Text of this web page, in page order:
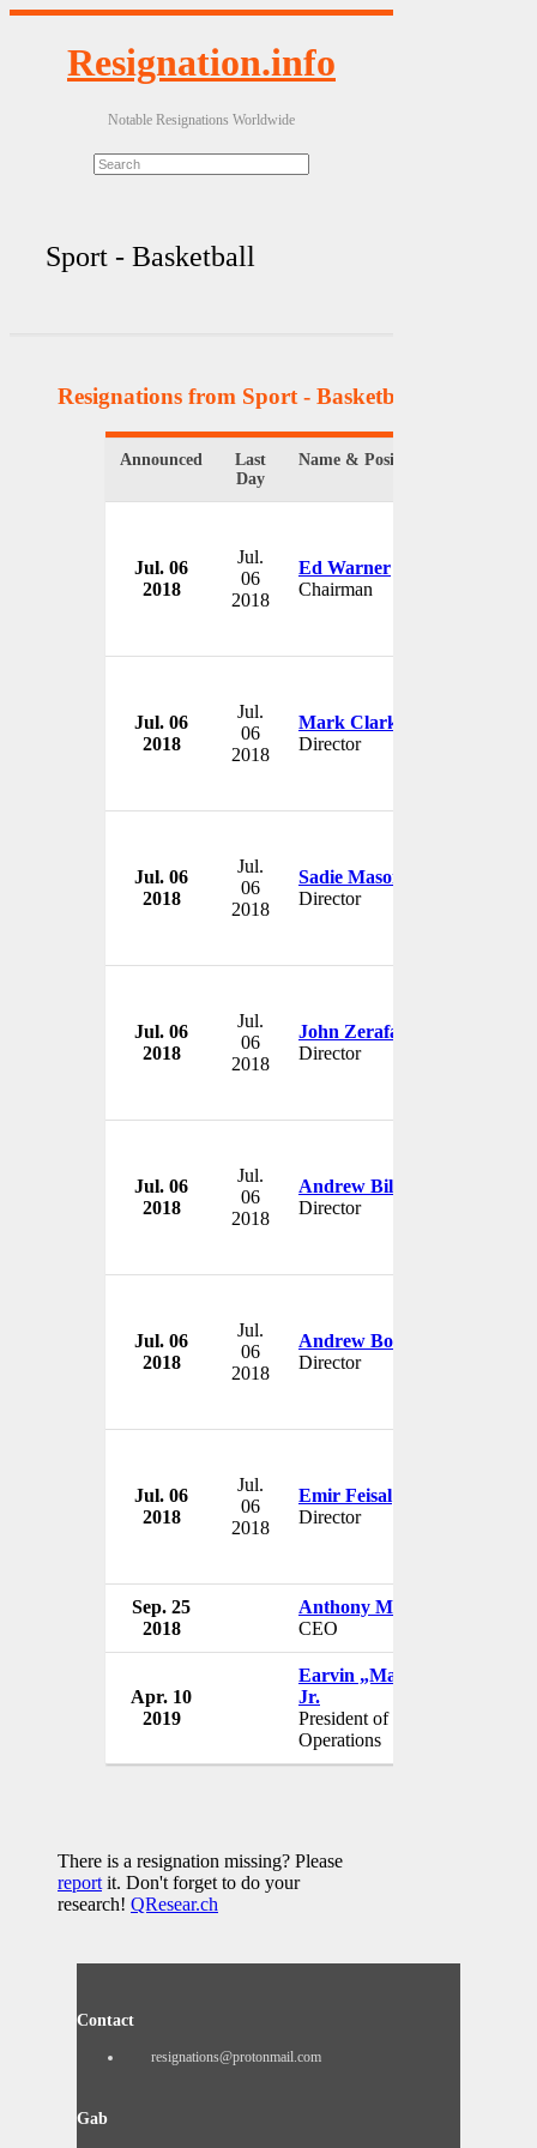
Resignation.info
Notable Resignations Worldwide
Sport - Basketball
Resignations from Sport - Basketball
Announced
Last
Day
Name & Position
Jul. 06
2018
Jul.
06
2018
Ed Warner
Chairman
Jul. 06
2018
Jul.
06
2018
Mark Clark
Director
Jul. 06
2018
Jul.
06
2018
Sadie Mason
Director
Jul. 06
2018
Jul.
06
2018
John Zerafa
Director
Jul. 06
2018
Jul.
06
2018
Andrew Billingham
Director
Jul. 06
2018
Jul.
06
2018
Andrew Borrie
Director
Jul. 06
2018
Jul.
06
2018
Emir Feisal
Director
Sep. 25
2018
Anthony Moore
CEO
Apr. 10
2019
Earvin „Magic“ Johnson
Jr.
President of Basketball
Operations
There is a resignation missing? Please
reportit. Don't forget to do your
research! QResear.ch
Contact
resignations@protonmail.com
Gab